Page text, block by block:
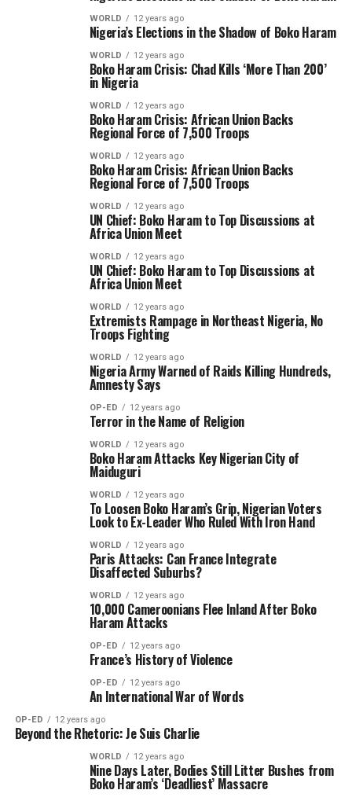
WORLD 12 years ago
Nigeria’s Elections in the Shadow of Boko Haram
WORLD 12 years ago
Boko Haram Crisis: Chad Kills ‘More Than 200’
in Nigeria
WORLD 12 years ago
Boko Haram Crisis: African Union Backs
Regional Force of 7,500 Troops
WORLD 12 years ago
Boko Haram Crisis: African Union Backs
Regional Force of 7,500 Troops
WORLD 12 years ago
UN Chief: Boko Haram to Top Discussions at
Africa Union Meet
WORLD 12 years ago
UN Chief: Boko Haram to Top Discussions at
Africa Union Meet
WORLD 12 years ago
Extremists Rampage in Northeast Nigeria, No
Troops Fighting
WORLD 12 years ago
Nigeria Army Warned of Raids Killing Hundreds,
Amnesty Says
OP-ED 12 years ago
Terror in the Name of Religion
WORLD 12 years ago
Boko Haram Attacks Key Nigerian City of
Maiduguri
WORLD 12 years ago
To Loosen Boko Haram’s Grip, Nigerian Voters
Look to Ex-Leader Who Ruled With Iron Hand
WORLD 12 years ago
Paris Attacks: Can France Integrate
Disaffected Suburbs?
WORLD 12 years ago
10,000 Cameroonians Flee Inland After Boko
Haram Attacks
OP-ED 12 years ago
France’s History of Violence
OP-ED 12 years ago
An International War of Words
OP-ED 12 years ago
Beyond the Rhetoric: Je Suis Charlie
WORLD 12 years ago
Nine Days Later, Bodies Still Litter Bushes from
Boko Haram’s ‘Deadliest’ Massacre